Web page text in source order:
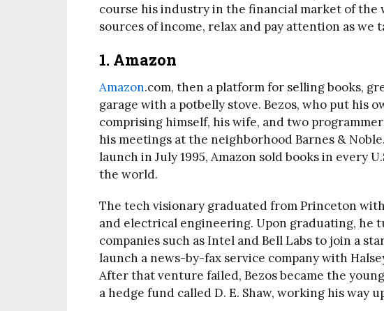
course his industry in the financial market of the
sources of income, relax and pay attention as we
1. Amazon
Amazon.com, then a platform for selling books,
garage with a potbelly stove. Bezos, who put his
comprising himself, his wife, and two
his meetings at the neighborhood Barnes & Noble.
launch in July 1995, Amazon sold books in every
the world.
The tech visionary graduated from Princeton
and electrical engineering. Upon graduating, he
companies such as Intel and Bell Labs to join a
launch a news-by-fax service company with
After that venture failed, Bezos became the
a hedge fund called D. E. Shaw, working his way